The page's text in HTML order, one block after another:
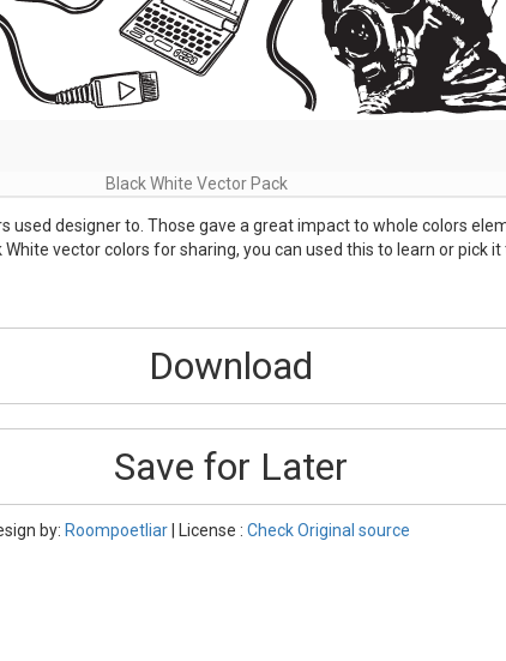
Black White Vector Pack
used designer to. Those gave a great impact to whole colors
vector colors for sharing, you can used this to learn or pick it
Download
Save for Later
by: Roompoetliar| License : Check Original source